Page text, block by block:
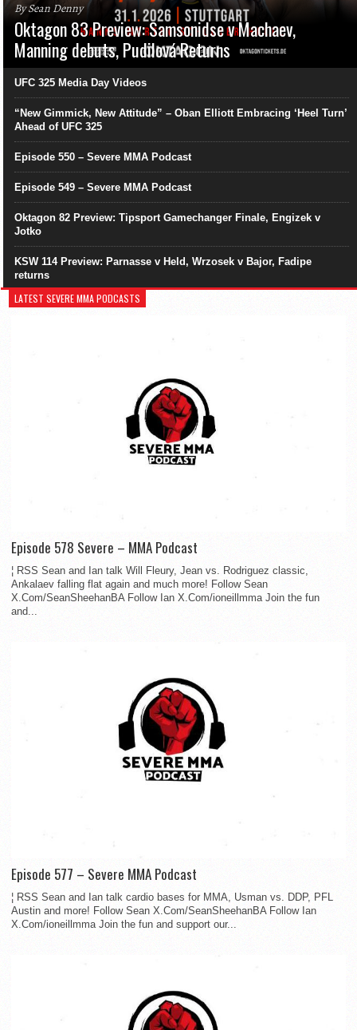
By Sean Denny
Oktagon 83 Preview: Samsonidse v Machaev,
Manning debuts, Pudilová Returns
UFC 325 Media Day Videos
“New Gimmick, New Attitude” – Oban Elliott Embracing ‘Heel Turn’
Ahead of UFC 325
Episode 550 – Severe MMA Podcast
Episode 549 – Severe MMA Podcast
Oktagon 82 Preview: Tipsport Gamechanger Finale, Engizek v
Jotko
KSW 114 Preview: Parnasse v Held, Wrzosek v Bajor, Fadipe
returns
LATEST SEVERE MMA PODCASTS
Episode 578 Severe – MMA Podcast
¦ RSS Sean and Ian talk Will Fleury, Jean vs. Rodriguez classic,
Ankalaev falling flat again and much more! Follow Sean
X.Com/SeanSheehanBA Follow Ian X.Com/ioneillmma Join the fun
and...
Episode 577 – Severe MMA Podcast
¦ RSS Sean and Ian talk cardio bases for MMA, Usman vs. DDP, PFL
Austin and more! Follow Sean X.Com/SeanSheehanBA Follow Ian
X.Com/ioneillmma Join the fun and support our...